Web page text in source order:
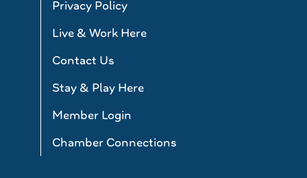
Privacy Policy
Live & Work Here
Contact Us
Stay & Play Here
Member Login
Chamber Connections